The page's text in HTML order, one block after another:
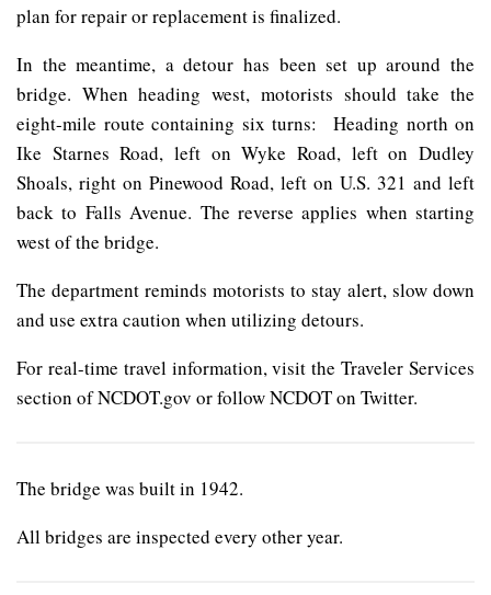
plan for repair or replacement is finalized.
In the meantime, a detour has been set up around the
bridge. When heading west, motorists should take the
eight-mile route containing six turns: Heading north on
Ike Starnes Road, left on Wyke Road, left on Dudley
Shoals, right on Pinewood Road, left on U.S. 321 and left
back to Falls Avenue. The reverse applies when starting
west of the bridge.
The department reminds motorists to stay alert, slow down
and use extra caution when utilizing detours.
For real-time travel information, visit the Traveler Services
section of NCDOT.gov or follow NCDOT on Twitter.
The bridge was built in 1942.
All bridges are inspected every other year.